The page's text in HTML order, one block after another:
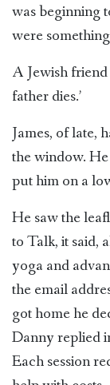
was beginning
were
A Jewish
father dies.’
James, of late,
the window.
put him on a
He saw the
to Talk, it said,
yoga and
the email
got home he
Danny replied
Each session